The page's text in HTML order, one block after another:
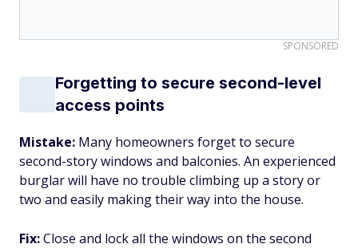
SPONSORED
Forgetting to secure second-level
access points
Mistake: Many homeowners forget to secure
second-story windows and balconies. An experienced
burglar will have no trouble climbing up a story or
two and easily making their way into the house.
Fix:Close and lock all the windows on the second